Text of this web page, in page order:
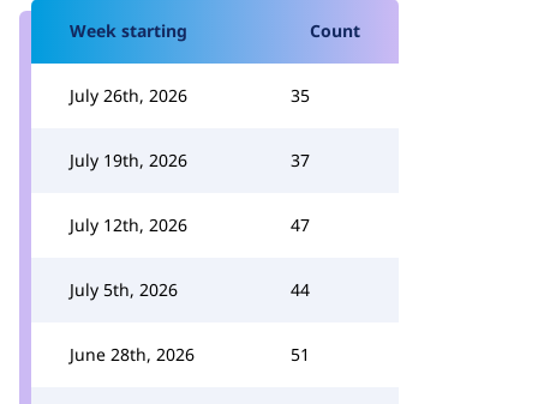
Week starting Count
July 26th, 2026 35
July 19th, 2026 37
July 12th, 2026 47
July 5th, 2026 44
June 28th, 2026 51